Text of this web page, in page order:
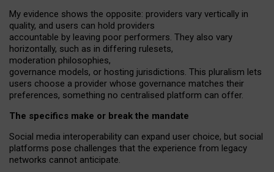
My evidence shows the opposite: providers vary vertically in
quality, and users can hold providers
accountable by leaving poor performers. They also vary
horizontally, such as in differing rulesets,
moderation philosophies,
governance models, or hosting jurisdictions. This pluralism lets
users choose a provider whose governance matches their
preferences, something no centralised platform can offer.
The specifics make or break the mandate
Social media interoperability can expand user choice, but social
platforms pose challenges that the experience from legacy
networks cannot anticipate.